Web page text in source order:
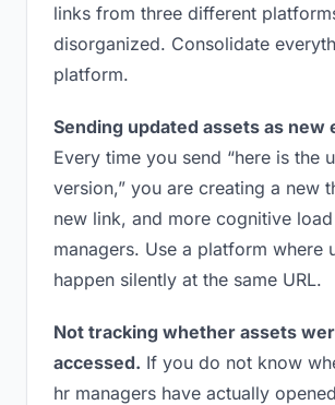
links from three different
disorganized. Consolidate
platform.
Sending updated assets as new
Every time you send “here is the
version,” you are creating a new
new link, and more cognitive
managers. Use a platform where
happen silently at the same URL.
Not tracking whether assets
accessed. If you do not know
hr managers have actually